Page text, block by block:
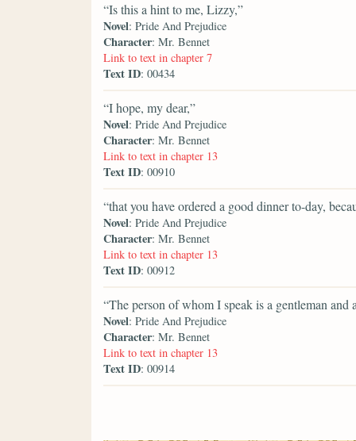
“Is this a hint to me, Lizzy,”
Novel: Pride And Prejudice
Character: Mr. Bennet
Link to text in chapter 7
Text ID: 00434
“I hope, my dear,”
Novel: Pride And Prejudice
Character: Mr. Bennet
Link to text in chapter 13
Text ID: 00910
“that you have ordered a good dinner to-day,
Novel: Pride And Prejudice
Character: Mr. Bennet
Link to text in chapter 13
Text ID: 00912
“The person of whom I speak is a gentleman and
Novel: Pride And Prejudice
Character: Mr. Bennet
Link to text in chapter 13
Text ID: 00914